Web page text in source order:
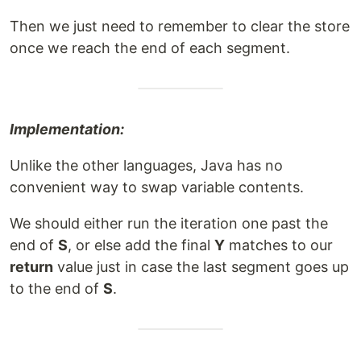
Then we just need to remember to clear the store
once we reach the end of each segment.
Implementation:
Unlike the other languages, Java has no
convenient way to swap variable contents.
We should either run the iteration one past the
end of S, or else add the final Y matches to our
return value just in case the last segment goes up
to the end of S.